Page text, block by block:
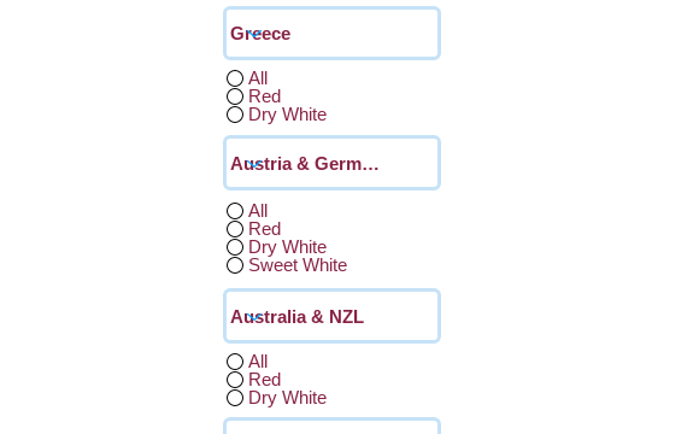
All
Red
Dry White
All
Red
Dry White
Sweet White
All
Red
Dry White